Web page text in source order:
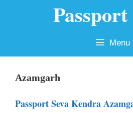
Passport
Menu
Azamgarh
Passport Seva Kendra